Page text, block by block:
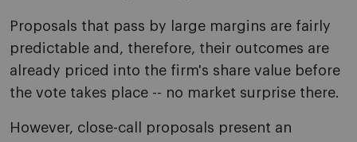
Proposals that pass by large margins are fairly
predictable and, therefore, their outcomes are
already priced into the firm's share value before
the vote takes place -- no market surprise there.
However, close-call proposals present an